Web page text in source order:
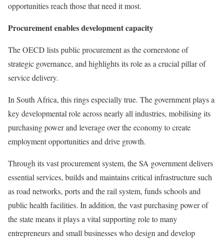
opportunities reach those that need it most.
Procurement enables development capacity
The OECD lists public procurement as the cornerstone of
strategic governance, and highlights its role as a crucial pillar of
service delivery.
In South Africa, this rings especially true. The government plays a
key developmental role across nearly all industries, mobilising its
purchasing power and leverage over the economy to create
employment opportunities and drive growth.
Through its vast procurement system, the SA government delivers
essential services, builds and maintains critical infrastructure such
as road networks, ports and the rail system, funds schools and
public health facilities. In addition, the vast purchasing power of
the state means it plays a vital supporting role to many
entrepreneurs and small businesses who design and develop